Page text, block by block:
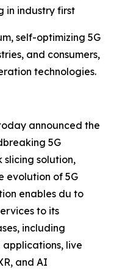
in industry first
self-optimizing 5G
and consumers,
technologies.
announced the
5G
solution,
evolution of 5G
enables du to
to its
including
live
and AI